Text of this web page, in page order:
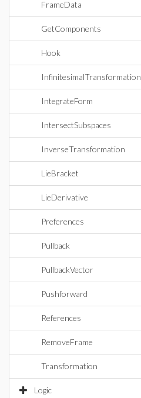
FrameData
GetComponents
Hook
InfinitesimalTransformation
IntegrateForm
IntersectSubspaces
InverseTransformation
LieBracket
LieDerivative
Preferences
Pullback
PullbackVector
Pushforward
References
RemoveFrame
Transformation
Logic